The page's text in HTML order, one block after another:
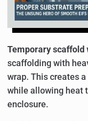
Temporary scaffold
scaffolding with
wrap. This creates
while allowing heat
enclosure.